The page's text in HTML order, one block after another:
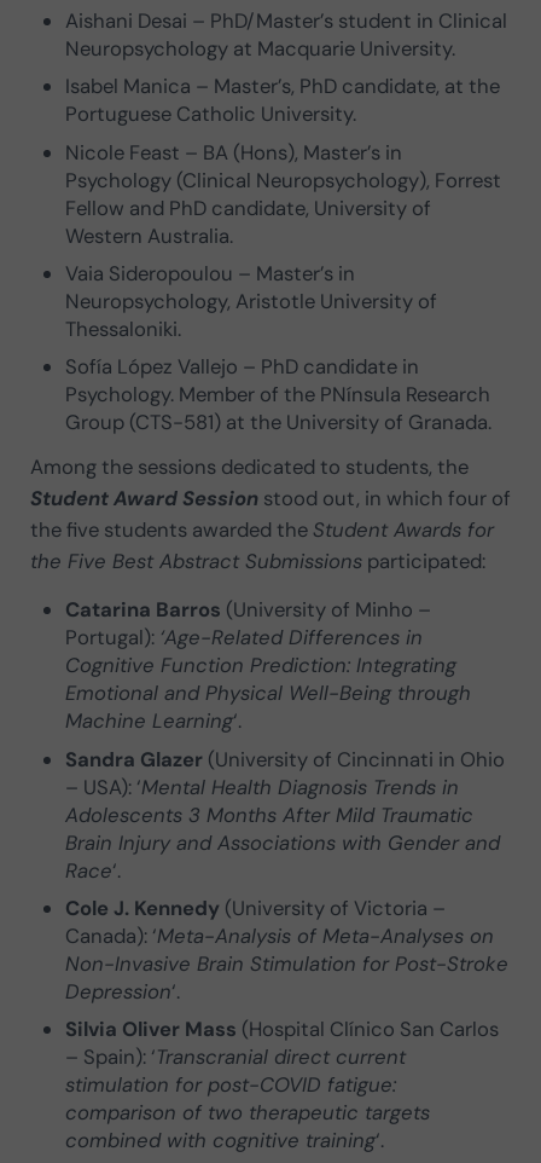
Aishani Desai – PhD/Master’s student in Clinical
Neuropsychology at Macquarie University.
Isabel Manica – Master’s, PhD candidate, at the
Portuguese Catholic University.
Nicole Feast – BA (Hons), Master’s in
Psychology (Clinical Neuropsychology), Forrest
Fellow and PhD candidate, University of
Western Australia.
Vaia Sideropoulou – Master’s in
Neuropsychology, Aristotle University of
Thessaloniki.
Sofía López Vallejo – PhD candidate in
Psychology. Member of the PNínsula Research
Group (CTS-581) at the University of Granada.
Among the sessions dedicated to students, the
Student Award Sessionstood out, in which four of
the five students awarded the Student Awards for
the Five Best Abstract Submissionsparticipated:
Catarina Barros (University of Minho –
Portugal): ‘Age-Related Differences in
Cognitive Function Prediction: Integrating
Emotional and Physical Well-Being through
Machine Learning‘.
Sandra Glazer (University of Cincinnati in Ohio
– USA): ‘Mental Health Diagnosis Trends in
Adolescents 3 Months After Mild Traumatic
Brain Injury and Associations with Gender and
Race‘.
Cole J. Kennedy (University of Victoria –
Canada): ‘Meta-Analysis of Meta-Analyses on
Non-Invasive Brain Stimulation for Post-Stroke
Depression‘.
Silvia Oliver Mass (Hospital Clínico San Carlos
– Spain): ‘Transcranial direct current
stimulation for post-COVID fatigue:
comparison of two therapeutic targets
combined with cognitive training‘.